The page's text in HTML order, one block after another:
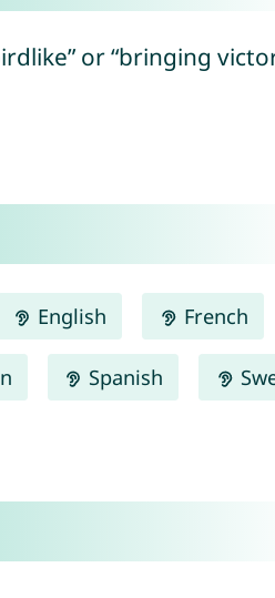
or “bringing
English French
Spanish